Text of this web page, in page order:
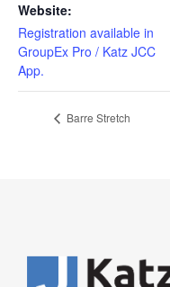
Website:
Registration available in
GroupEx Pro / Katz JCC
App.
Barre Stretch